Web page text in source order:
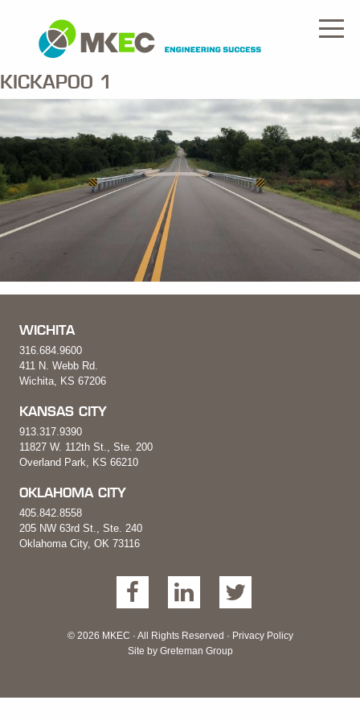
KICKAPOO 1
WICHITA
316.684.9600
411 N. Webb Rd.
Wichita, KS 67206
KANSAS CITY
913.317.9390
11827 W. 112th St., Ste. 200
Overland Park, KS 66210
OKLAHOMA CITY
405.842.8558
205 NW 63rd St., Ste. 240
Oklahoma City, OK 73116
© 2026 MKEC · All Rights Reserved · Privacy Policy
Site by Greteman Group